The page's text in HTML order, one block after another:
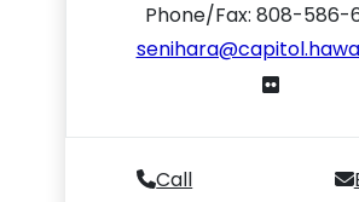
Phone/Fax: 808-586-
Call